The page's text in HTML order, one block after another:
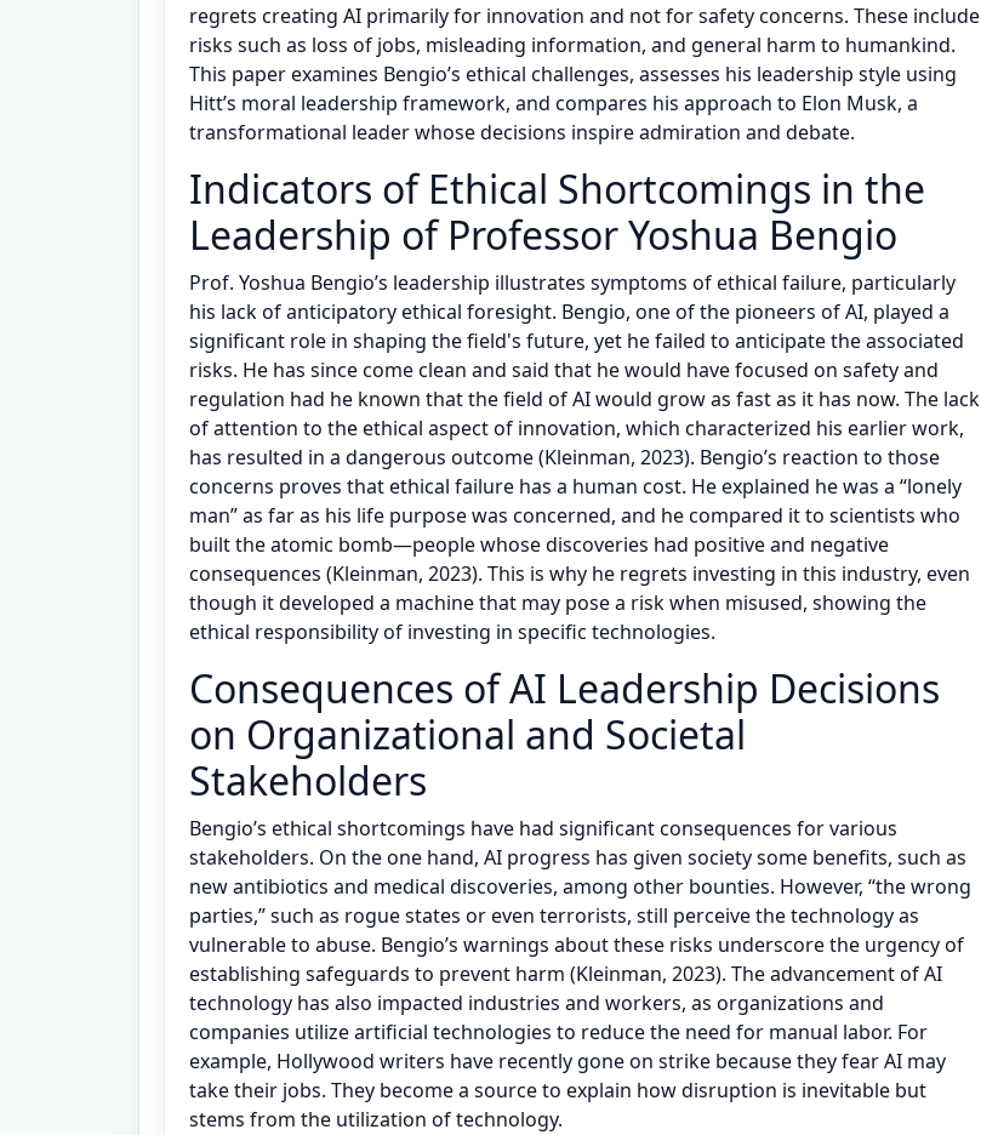
regrets creating AI primarily for innovation and not for safety concerns. These include
risks such as loss of jobs, misleading information, and general harm to humankind.
This paper examines Bengio’s ethical challenges, assesses his leadership style using
Hitt’s moral leadership framework, and compares his approach to Elon Musk, a
transformational leader whose decisions inspire admiration and debate.
Indicators of Ethical Shortcomings in the
Leadership of Professor Yoshua Bengio
Prof. Yoshua Bengio’s leadership illustrates symptoms of ethical failure, particularly
his lack of anticipatory ethical foresight. Bengio, one of the pioneers of AI, played a
significant role in shaping the field's future, yet he failed to anticipate the associated
risks. He has since come clean and said that he would have focused on safety and
regulation had he known that the field of AI would grow as fast as it has now. The lack
of attention to the ethical aspect of innovation, which characterized his earlier work,
has resulted in a dangerous outcome (Kleinman, 2023). Bengio’s reaction to those
concerns proves that ethical failure has a human cost. He explained he was a “lonely
man” as far as his life purpose was concerned, and he compared it to scientists who
built the atomic bomb—people whose discoveries had positive and negative
consequences (Kleinman, 2023). This is why he regrets investing in this industry, even
though it developed a machine that may pose a risk when misused, showing the
ethical responsibility of investing in specific technologies.
Consequences of AI Leadership Decisions
on Organizational and Societal
Stakeholders
Bengio’s ethical shortcomings have had significant consequences for various
stakeholders. On the one hand, AI progress has given society some benefits, such as
new antibiotics and medical discoveries, among other bounties. However, “the wrong
parties,” such as rogue states or even terrorists, still perceive the technology as
vulnerable to abuse. Bengio’s warnings about these risks underscore the urgency of
establishing safeguards to prevent harm (Kleinman, 2023). The advancement of AI
technology has also impacted industries and workers, as organizations and
companies utilize artificial technologies to reduce the need for manual labor. For
example, Hollywood writers have recently gone on strike because they fear AI may
take their jobs. They become a source to explain how disruption is inevitable but
stems from the utilization of technology.